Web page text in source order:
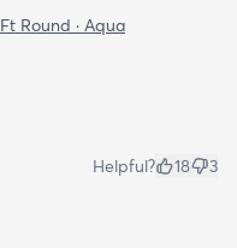
Round · Aqua
Helpful? 18 3